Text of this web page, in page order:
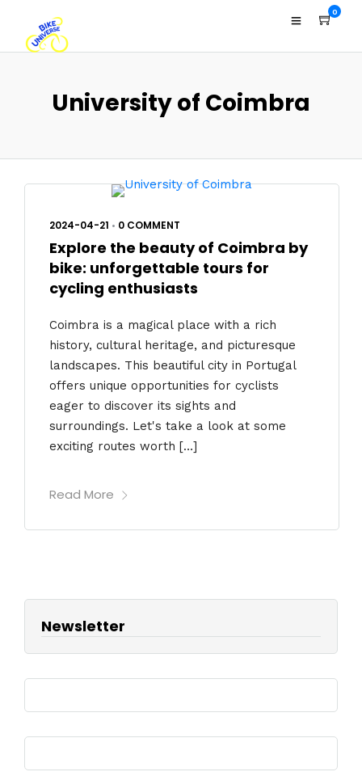
0
University of Coimbra
2024-04-21 • 0 COMMENT
Explore the beauty of Coimbra by
bike: unforgettable tours for
cycling enthusiasts
Coimbra is a magical place with a rich
history, cultural heritage, and picturesque
landscapes. This beautiful city in Portugal
offers unique opportunities for cyclists
eager to discover its sights and
surroundings. Let's take a look at some
exciting routes worth […]
Read More
Newsletter